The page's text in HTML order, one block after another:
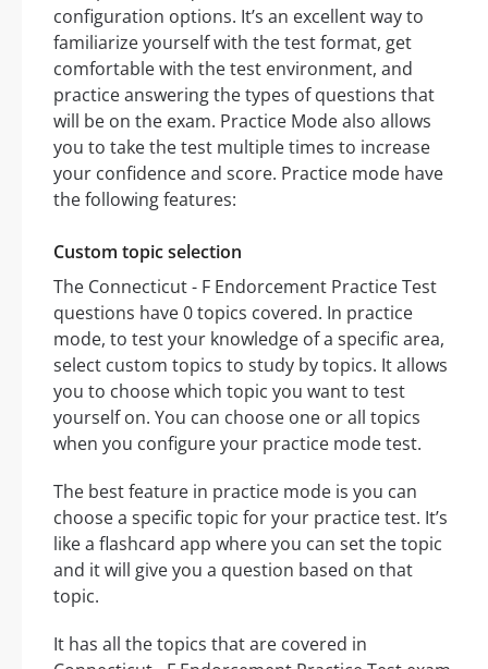
configuration options. It’s an excellent way to
familiarize yourself with the test format, get
comfortable with the test environment, and
practice answering the types of questions that
will be on the exam. Practice Mode also allows
you to take the test multiple times to increase
your confidence and score. Practice mode have
the following features:
Custom topic selection
The Connecticut - F Endorcement Practice Test
questions have 0 topics covered. In practice
mode, to test your knowledge of a specific area,
select custom topics to study by topics. It allows
you to choose which topic you want to test
yourself on. You can choose one or all topics
when you configure your practice mode test.
The best feature in practice mode is you can
choose a specific topic for your practice test. It’s
like a flashcard app where you can set the topic
and it will give you a question based on that
topic.
It has all the topics that are covered in